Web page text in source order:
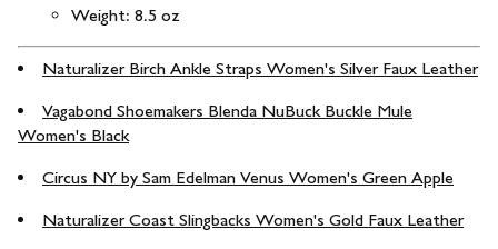
Weight: 8.5 oz
Naturalizer Birch Ankle Straps Women's Silver Faux Leather
Vagabond Shoemakers Blenda NuBuck Buckle Mule
Women's Black
Circus NY by Sam Edelman Venus Women's Green Apple
Naturalizer Coast Slingbacks Women's Gold Faux Leather